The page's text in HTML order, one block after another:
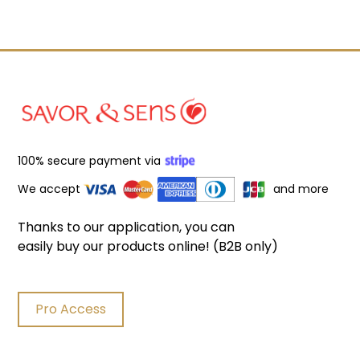
100% secure payment via
We accept
and more
Thanks to our application, you can
easily buy our products online! (B2B only)
Pro Access